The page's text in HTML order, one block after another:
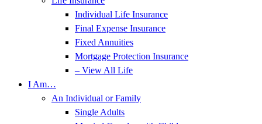
Individual Life Insurance
Final Expense Insurance
Fixed Annuities
Mortgage Protection Insurance
– View All Life
I Am…
An Individual or Family
Single Adults